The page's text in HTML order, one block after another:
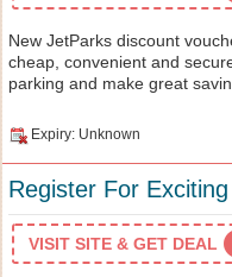
New JetParks discount
cheap, convenient and
parking and make great
Expiry: Unknown
Register For
VISIT SITE & GET DEAL